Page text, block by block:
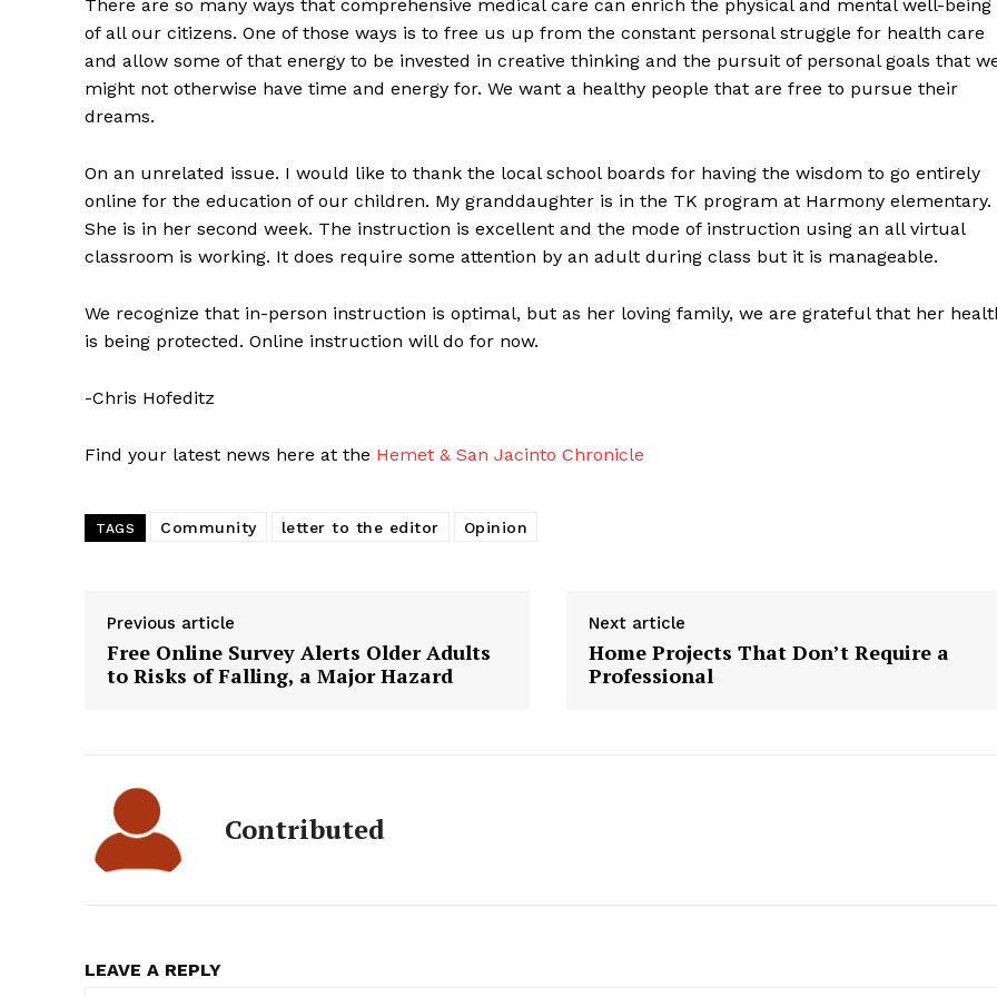
There are so many ways that comprehensive medical care can enrich the physical and mental well-being
of all our citizens. One of those ways is to free us up from the constant personal struggle for health care
and allow some of that energy to be invested in creative thinking and the pursuit of personal goals that
might not otherwise have time and energy for. We want a healthy people that are free to pursue their
dreams.
On an unrelated issue. I would like to thank the local school boards for having the wisdom to go entirely
online for the education of our children. My granddaughter is in the TK program at Harmony elementary.
She is in her second week. The instruction is excellent and the mode of instruction using an all virtual
classroom is working. It does require some attention by an adult during class but it is manageable.
We recognize that in-person instruction is optimal, but as her loving family, we are grateful that her
is being protected. Online instruction will do for now.
-Chris Hofeditz
Find your latest news here at the Hemet & San Jacinto Chronicle
TAGS Community letter to the editor Opinion
Previous article
Free Online Survey Alerts Older Adults
to Risks of Falling, a Major Hazard
Next article
Home Projects That Don’t Require a
Professional
Contributed
LEAVE A REPLY